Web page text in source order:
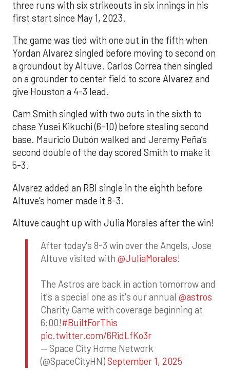
three runs with six strikeouts in six innings in his
first start since May 1, 2023.
The game was tied with one out in the fifth when
Yordan Alvarez singled before moving to second on
a groundout by Altuve. Carlos Correa then singled
on a grounder to center field to score Alvarez and
give Houston a 4-3 lead.
Cam Smith singled with two outs in the sixth to
chase Yusei Kikuchi (6-10) before stealing second
base. Mauricio Dubón walked and Jeremy Peña’s
second double of the day scored Smith to make it
5-3.
Alvarez added an RBI single in the eighth before
Altuve’s homer made it 8-3.
Altuve caught up with Julia Morales after the win!
After today's 8-3 win over the Angels, Jose
Altuve visited with @JuliaMorales!
The Astros are back in action tomorrow and
it's a special one as it's our annual @astros
Charity Game with coverage beginning at
6:00!#BuiltForThis
pic.twitter.com/6RidLfKo3r
— Space City Home Network
(@SpaceCityHN)September 1, 2025